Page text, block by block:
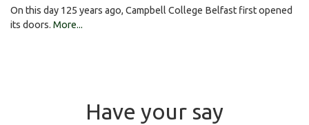
On this day 125 years ago, Campbell College Belfast first opened
its doors. More...
Have your say